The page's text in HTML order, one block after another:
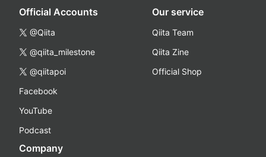
Official Accounts
@Qiita
@qiita_milestone
@qiitapoi
Facebook
YouTube
Podcast
Our service
Qiita Team
Qiita Zine
Official Shop
Company